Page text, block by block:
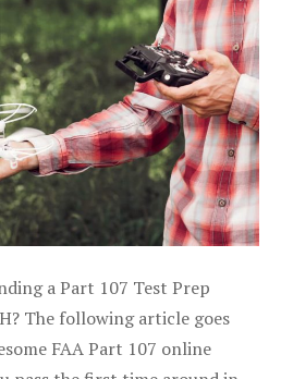
a Part 107 Test Prep
The following article goes
FAA Part 107 online